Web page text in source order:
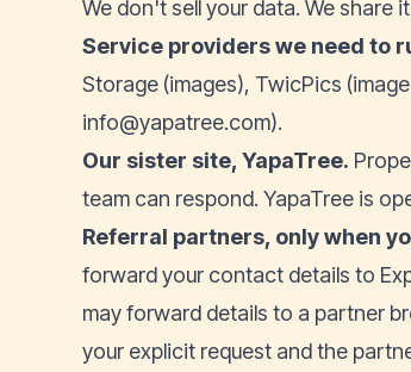
We don't sell your data. We share
Service providers we need to
Storage (images), TwicPics
info@yapatree.com).
Our sister site, YapaTree.
team can respond. YapaTree is
Referral partners, only when
forward your contact details to
may forward details to a partner
your explicit request and the